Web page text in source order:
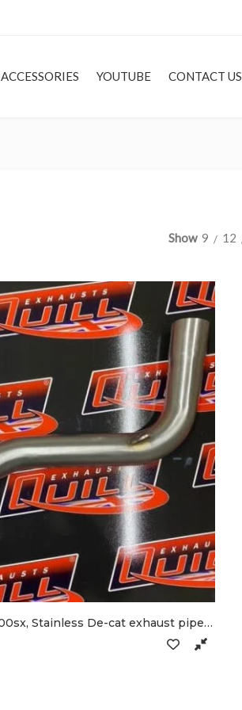
ACCESSORIES YOUTUBE CONTACT US
Show 9 12
Kawasaki Ninja 1000sx, Stainless De-cat exhaust pipe & clamp